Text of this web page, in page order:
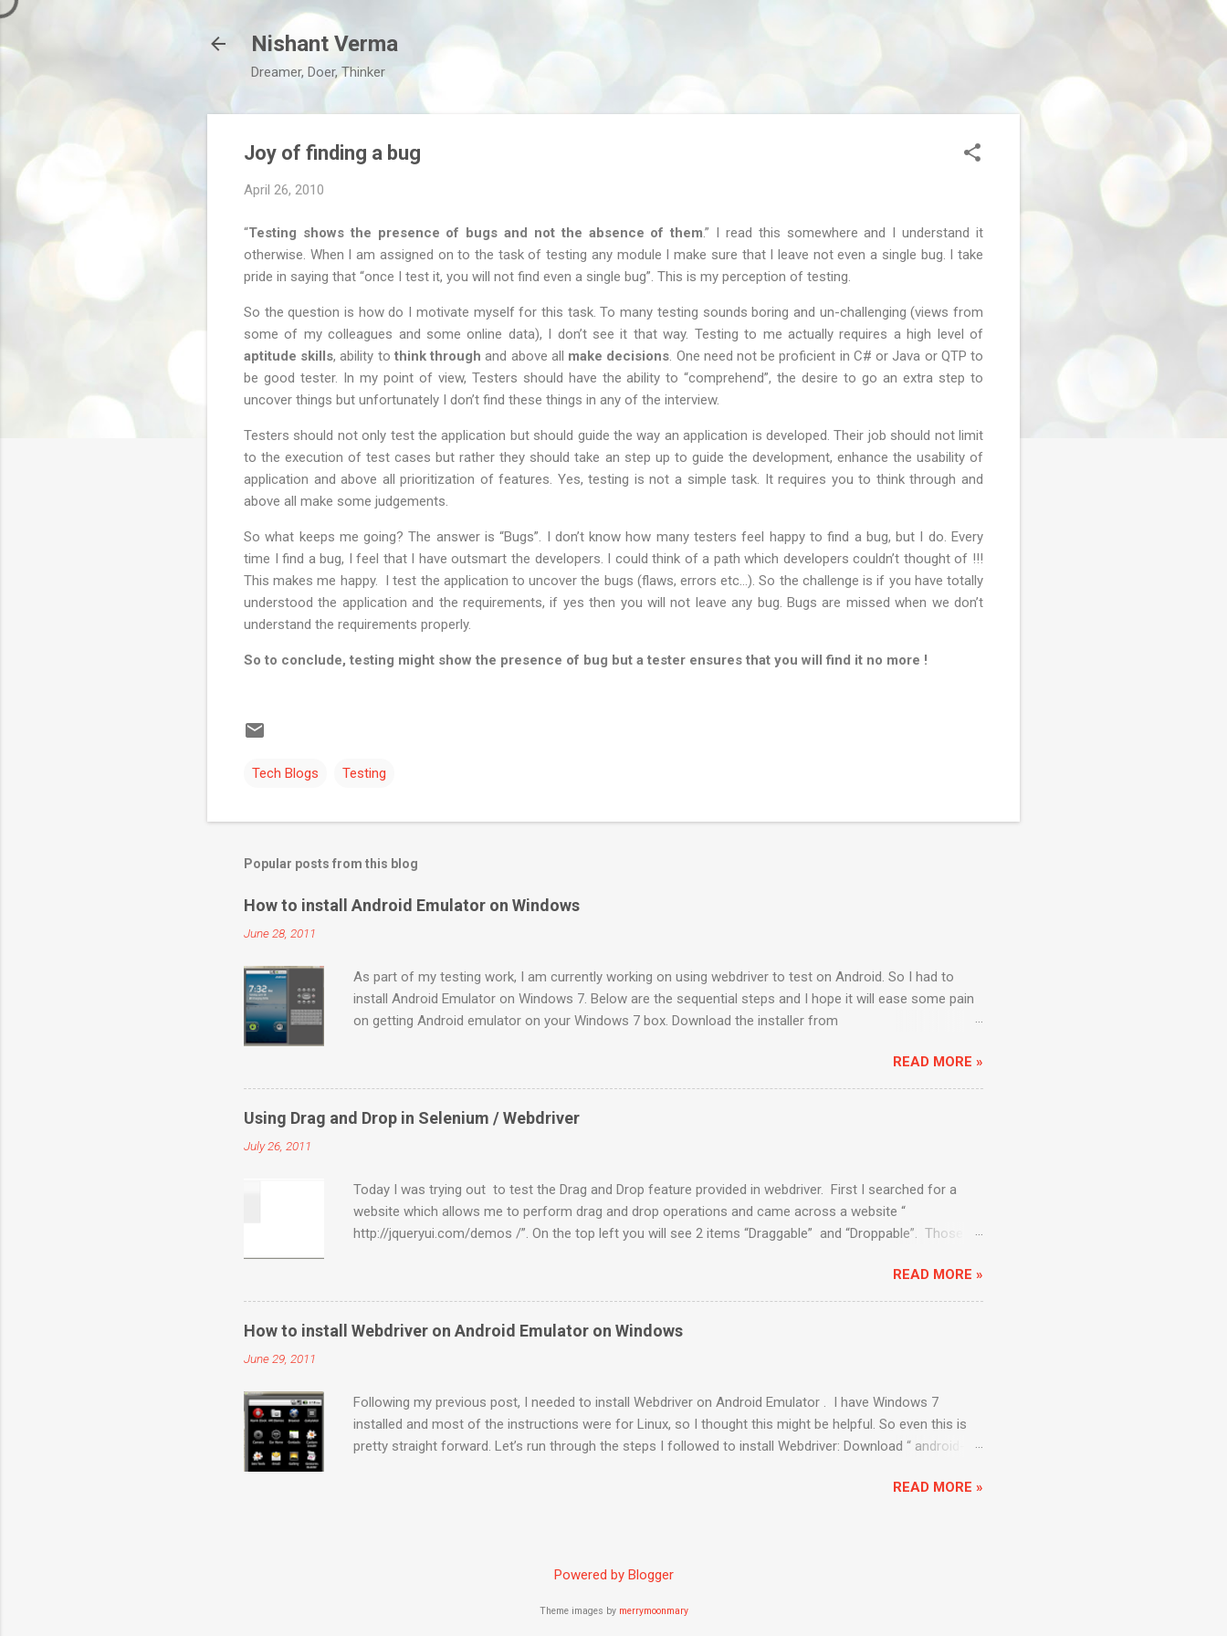
Nishant Verma
Dreamer, Doer, Thinker
Joy of finding a bug
April 26, 2010
“Testing shows the presence of bugs and not the absence of them.” I read this somewhere and I understand it
otherwise. When I am assigned on to the task of testing any module I make sure that I leave not even a single bug. I take
pride in saying that “once I test it, you will not find even a single bug”. This is my perception of testing.
So the question is how do I motivate myself for this task. To many testing sounds boring and un-challenging (views from
some of my colleagues and some online data), I don’t see it that way. Testing to me actually requires a high level of
aptitude skills, ability to think through and above all make decisions . One need not be proficient in C# or Java or QTP to
be good tester. In my point of view, Testers should have the ability to “comprehend”, the desire to go an extra step to
uncover things but unfortunately I don’t find these things in any of the interview.
Testers should not only test the application but should guide the way an application is developed. Their job should not limit
to the execution of test cases but rather they should take an step up to guide the development, enhance the usability of
application and above all prioritization of features. Yes, testing is not a simple task. It requires you to think through and
above all make some judgements.
So what keeps me going? The answer is “Bugs”. I don’t know how many testers feel happy to find a bug, but I do. Every
time I find a bug, I feel that I have outsmart the developers. I could think of a path which developers couldn’t thought of !!!
This makes me happy. I test the application to uncover the bugs (flaws, errors etc…). So the challenge is if you have totally
understood the application and the requirements, if yes then you will not leave any bug. Bugs are missed when we don’t
understand the requirements properly.
So to conclude, testing might show the presence of bug but a tester ensures that you will find it no more !
Tech Blogs Testing
Popular posts from this blog
How to install Android Emulator on Windows
June 28, 2011
As part of my testing work, I am currently working on using webdriver to test on Android. So I had to
install Android Emulator on Windows 7. Below are the sequential steps and I hope it will ease some pain
on getting Android emulator on your Windows 7 box. Download the installer from
Launch “SDK Manager.exe” It will launch a “Android SDK and AVD Manager”. By default “Installed
packages” will be highlighted. On the pop up “Choose Packages to Install”, there will be some packages
selected already. Go ahead with the “Install”. 4. Once it is done, select “Virtual Devices” to create one
for you. Click on “New” and enter some name. Target as “Android 2.2 – API Level 8”. Select Size as “512”
READ MORE »
Using Drag and Drop in Selenium / Webdriver
July 26, 2011
Today I was trying out to test the Drag and Drop feature provided in webdriver. First I searched for a
website which allows me to perform drag and drop operations and came across a website “
http://jqueryui.com/demos /”. On the top left you will see 2 items “Draggable” and “Droppable”. Those
sections looks like this. So you have a web element which can be dragged around in the circle. API to be
used for these kind of controls is org.openqa.selenium.interactions. Actions . dragAndDropBy (
WebElement source , int xOffset , int yOffset ) Sample code to drag this element to an offset is
READ MORE »
How to install Webdriver on Android Emulator on Windows
June 29, 2011
Following my previous post, I needed to install Webdriver on Android Emulator . I have Windows 7
installed and most of the instructions were for Linux, so I thought this might be helpful. So even this is
pretty straight forward. Let’s run through the steps I followed to install Webdriver: Download “ android-
Copy the above downloaded file into folder “ C:\Program Files\Android\android-sdk\ platform-tools ”
on Emulator and this will make the android server available at “ http://localhost:8080/wd/hub ”. Opening
READ MORE »
Powered by Blogger
Theme images by merrymoonmary